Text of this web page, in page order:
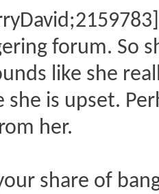
forum. So
like she
she is upset.
her.
share of